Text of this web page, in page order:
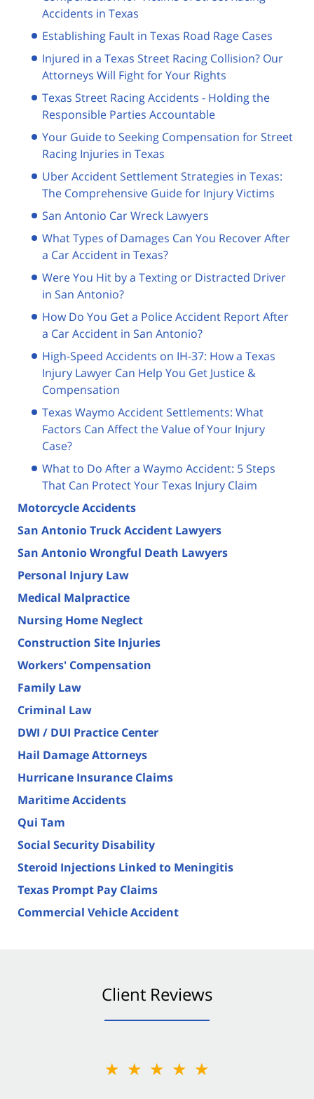
Accidents in Texas
Establishing Fault in Texas Road Rage Cases
Injured in a Texas Street Racing Collision? Our
Attorneys Will Fight for Your Rights
Texas Street Racing Accidents - Holding the
Responsible Parties Accountable
Your Guide to Seeking Compensation for Street
Racing Injuries in Texas
Uber Accident Settlement Strategies in Texas:
The Comprehensive Guide for Injury Victims
San Antonio Car Wreck Lawyers
What Types of Damages Can You Recover After
a Car Accident in Texas?
Were You Hit by a Texting or Distracted Driver
in San Antonio?
How Do You Get a Police Accident Report After
a Car Accident in San Antonio?
High-Speed Accidents on IH-37: How a Texas
Injury Lawyer Can Help You Get Justice &
Compensation
Texas Waymo Accident Settlements: What
Factors Can Affect the Value of Your Injury
Case?
What to Do After a Waymo Accident: 5 Steps
That Can Protect Your Texas Injury Claim
Motorcycle Accidents
San Antonio Truck Accident Lawyers
San Antonio Wrongful Death Lawyers
Personal Injury Law
Medical Malpractice
Nursing Home Neglect
Construction Site Injuries
Workers' Compensation
Family Law
Criminal Law
DWI / DUI Practice Center
Hail Damage Attorneys
Hurricane Insurance Claims
Maritime Accidents
Qui Tam
Social Security Disability
Steroid Injections Linked to Meningitis
Texas Prompt Pay Claims
Commercial Vehicle Accident
Client Reviews
★★★★★